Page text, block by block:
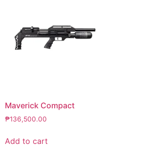
Maverick Compact
₱136,500.00
Add to cart